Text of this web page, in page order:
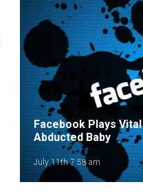
Facebook Plays
Abducted Baby
July 11th 7:58 am